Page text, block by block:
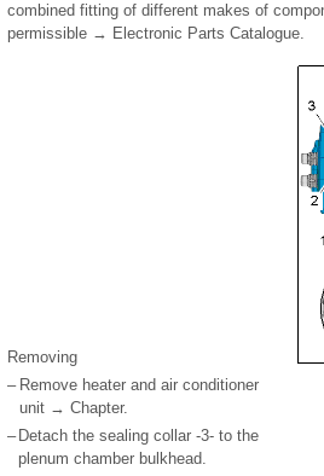
combined fitting of different makes of
permissible → Electronic Parts Catalogue.
Removing
– Remove heater and air conditioner
unit → Chapter.
– Detach the sealing collar -3- to the
plenum chamber bulkhead.